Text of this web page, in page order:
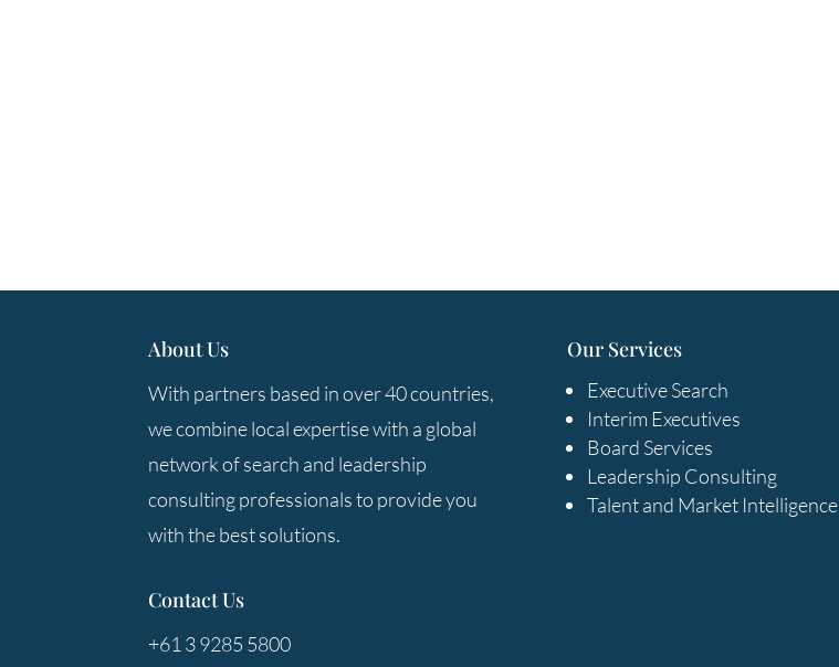
About Us
With partners based in over 40 countries,
we combine local expertise with a global
network of search and leadership
consulting professionals to provide you
with the best solutions.
Contact Us
+61 3 9285 5800
Our Services
Executive Search
Interim Executives
Board Services
Leadership Consulting
Talent and Market Intelligence